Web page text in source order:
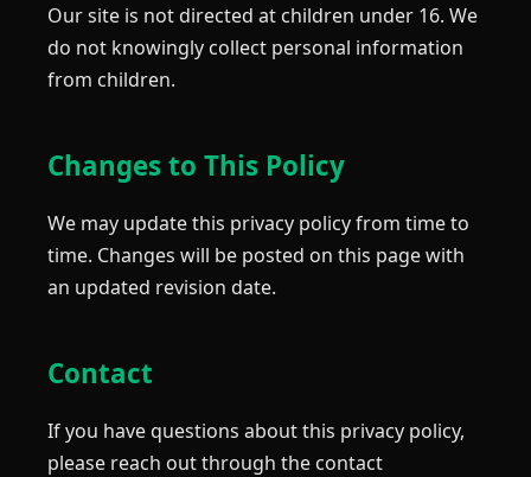
Our site is not directed at children under 16. We
do not knowingly collect personal information
from children.
Changes to This Policy
We may update this privacy policy from time to
time. Changes will be posted on this page with
an updated revision date.
Contact
If you have questions about this privacy policy,
please reach out through the contact